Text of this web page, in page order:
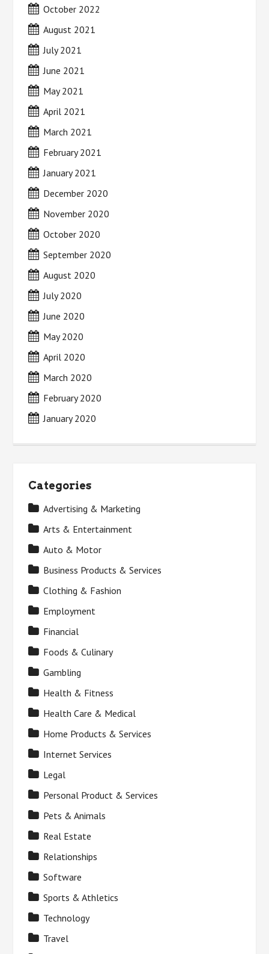
October 2022
August 2021
July 2021
June 2021
May 2021
April 2021
March 2021
February 2021
January 2021
December 2020
November 2020
October 2020
September 2020
August 2020
July 2020
June 2020
May 2020
April 2020
March 2020
February 2020
January 2020
Categories
Advertising & Marketing
Arts & Entertainment
Auto & Motor
Business Products & Services
Clothing & Fashion
Employment
Financial
Foods & Culinary
Gambling
Health & Fitness
Health Care & Medical
Home Products & Services
Internet Services
Legal
Personal Product & Services
Pets & Animals
Real Estate
Relationships
Software
Sports & Athletics
Technology
Travel